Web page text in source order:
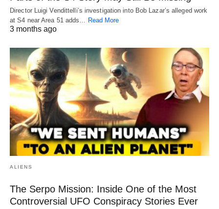
Director Luigi Vendittelli’s investigation into Bob Lazar’s alleged work
at S4 near Area 51 adds… Read More
3 months ago
ALIENS
The Serpo Mission: Inside One of the Most
Controversial UFO Conspiracy Stories Ever